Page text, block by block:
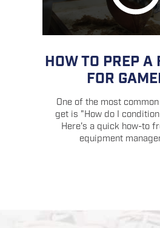
HOW TO PREP A
FOR
One of the most
get is "How do I
Here's a quick how-to
equipment